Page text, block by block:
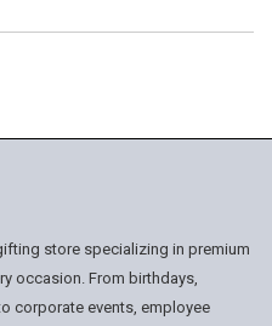
store specializing in premium
occasion. From birthdays,
corporate events, employee